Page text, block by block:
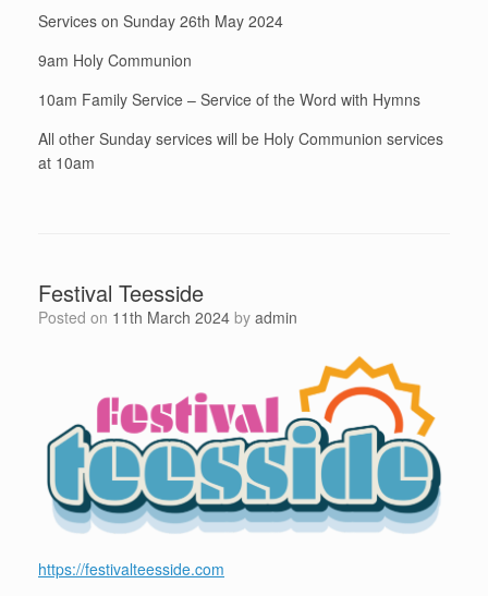
Services on Sunday 26th May 2024
9am Holy Communion
10am Family Service – Service of the Word with Hymns
All other Sunday services will be Holy Communion services
at 10am
Festival Teesside
Posted on 11th March 2024 by admin
https://festivalteesside.com